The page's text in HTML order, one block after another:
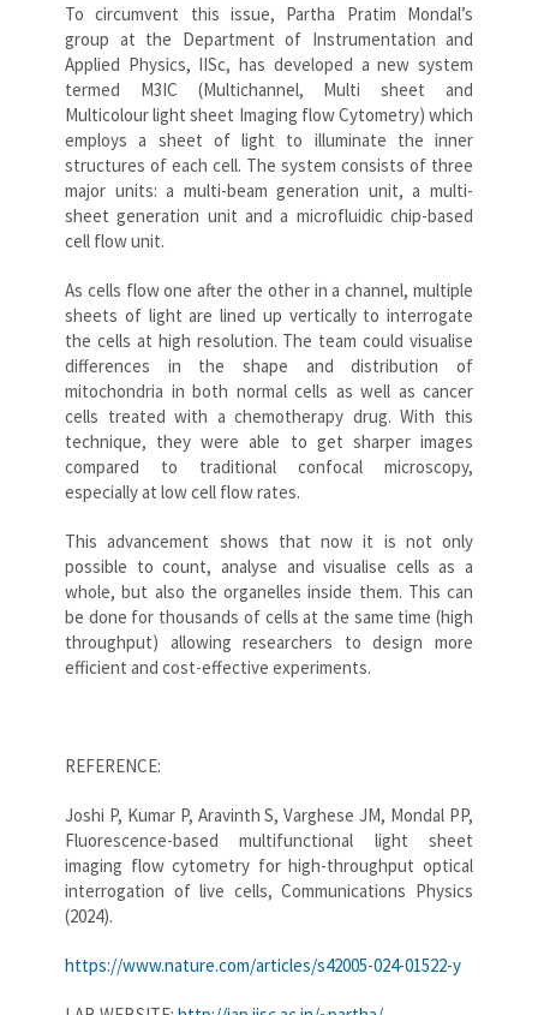
To circumvent this issue, Partha Pratim Mondal’s
group at the Department of Instrumentation and
Applied Physics, IISc, has developed a new system
termed M3IC (Multichannel, Multi sheet and
Multicolour light sheet Imaging flow Cytometry) which
employs a sheet of light to illuminate the inner
structures of each cell. The system consists of three
major units: a multi-beam generation unit, a multi-
sheet generation unit and a microfluidic chip-based
cell flow unit.
As cells flow one after the other in a channel, multiple
sheets of light are lined up vertically to interrogate
the cells at high resolution. The team could visualise
differences in the shape and distribution of
mitochondria in both normal cells as well as cancer
cells treated with a chemotherapy drug. With this
technique, they were able to get sharper images
compared to traditional confocal microscopy,
especially at low cell flow rates.
This advancement shows that now it is not only
possible to count, analyse and visualise cells as a
whole, but also the organelles inside them. This can
be done for thousands of cells at the same time (high
throughput) allowing researchers to design more
efficient and cost-effective experiments.
REFERENCE:
Joshi P, Kumar P, Aravinth S, Varghese JM, Mondal PP,
Fluorescence-based multifunctional light sheet
imaging flow cytometry for high-throughput optical
interrogation of live cells, Communications Physics
(2024).
https://www.nature.com/articles/s42005-024-01522-y